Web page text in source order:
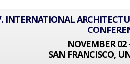
INTERNATIONAL
NOVEMBER 02
SAN FRANCISCO,